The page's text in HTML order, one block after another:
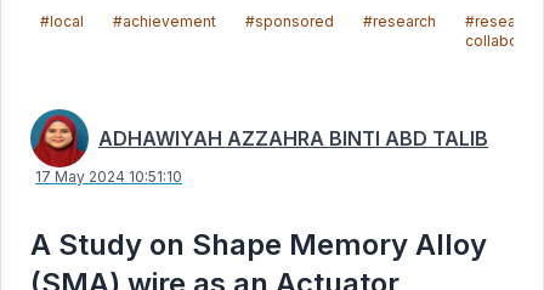
#local #achievement #sponsored #research
#research
ADHAWIYAH AZZAHRA BINTI ABD TALIB
17 May 2024 10:51:10
A Study on Shape Memory Alloy